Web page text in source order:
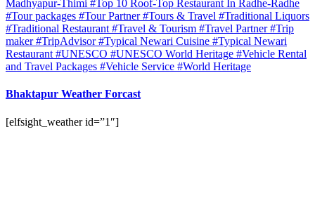
Madhyapur-Thimi #Top 10 Roof-Top Restaurant In Radhe-Radhe
#Tour packages #Tour Partner#Tours & Travel #Traditional Liquors
#Traditional Restaurant #Travel & Tourism #Travel Partner#Trip
maker#TripAdvisor#Typical Newari Cuisine #Typical Newari
Restaurant #UNESCO #UNESCO World Heritage #Vehicle Rental
and Travel Packages #Vehicle Service #World Heritage
Bhaktapur Weather Forcast
[elfsight_weather id=”1″]